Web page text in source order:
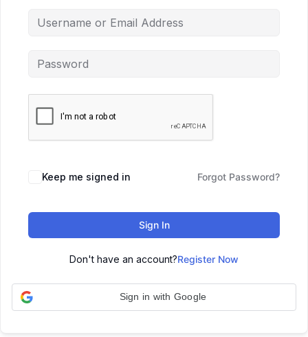
Keep me signed in Forgot Password?
Sign In
Don't have an account?Register Now
Sign in with Google